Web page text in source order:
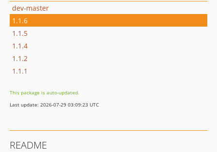
dev-master
1.1.6
1.1.5
1.1.4
1.1.2
1.1.1
This package is auto-updated.
Last update: 2026-07-29 03:09:23 UTC
README